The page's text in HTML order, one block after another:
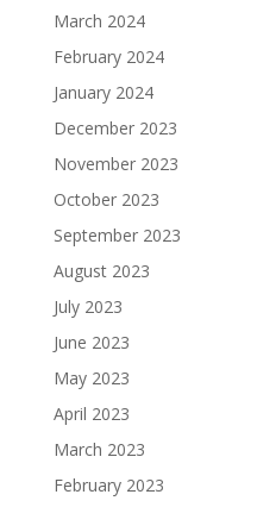
March 2024
February 2024
January 2024
December 2023
November 2023
October 2023
September 2023
August 2023
July 2023
June 2023
May 2023
April 2023
March 2023
February 2023